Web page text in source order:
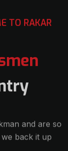
TO RAKAR